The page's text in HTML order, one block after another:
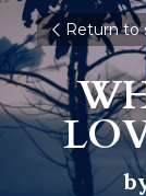
Return to